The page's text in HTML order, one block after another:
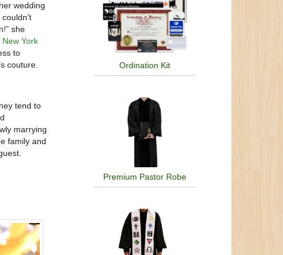
wedding
she
New York
to
couture.
tend to
marrying
family and
Ordination Kit
Premium Pastor Robe